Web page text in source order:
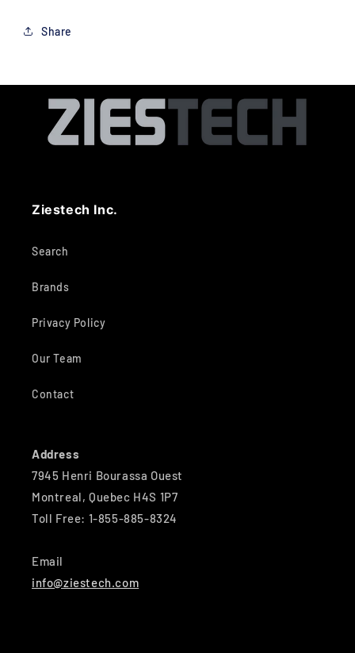
Share
Ziestech Inc.
Search
Brands
Privacy Policy
Our Team
Contact
Address
7945 Henri Bourassa Ouest
Montreal, Quebec H4S 1P7
Toll Free: 1-855-885-8324
Email
info@ziestech.com